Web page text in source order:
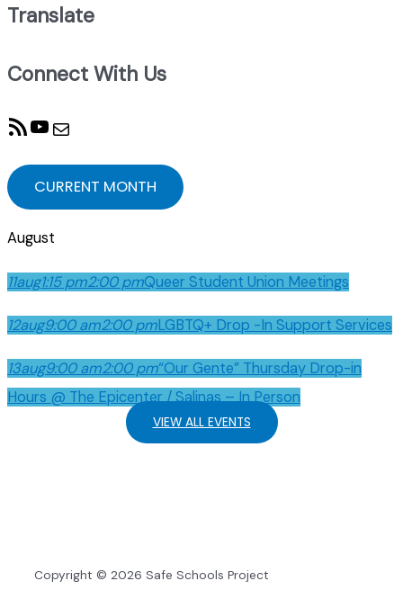
Translate
Connect With Us
RSS Feed YouTube Mail
CURRENT MONTH
August
11aug1:15 pm2:00 pmQueer Student Union Meetings
12aug9:00 am2:00 pmLGBTQ+ Drop -In Support Services
13aug9:00 am2:00 pm“Our Gente” Thursday Drop-in
Hours @ The Epicenter / Salinas – In Person
VIEW ALL EVENTS
Copyright © 2026 Safe Schools Project